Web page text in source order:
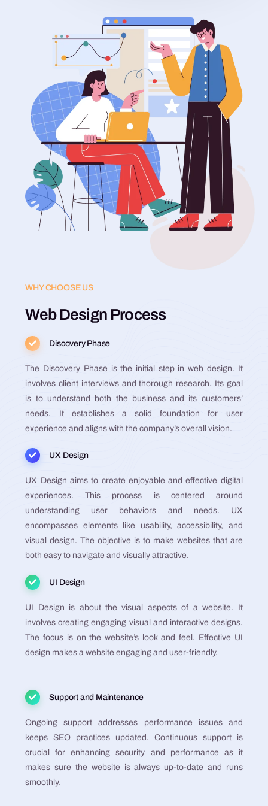
WHY CHOOSE US
Web Design Process
Discovery Phase
The Discovery Phase is the initial step in web design. It
involves client interviews and thorough research. Its goal
is to understand both the business and its customers’
needs. It establishes a solid foundation for user
experience and aligns with the company’s overall vision​​​​​​​​​​.
UX Design
UX Design aims to create enjoyable and effective digital
experiences. This process is centered around
understanding user behaviors and needs. UX
encompasses elements like usability, accessibility, and
visual design. The objective is to make websites that are
both easy to navigate and visually attractive​​​​​​​​​​.
UI Design
UI Design is about the visual aspects of a website. It
involves creating engaging visual and interactive designs.
The focus is on the website’s look and feel. Effective UI
design makes a website engaging and user-friendly​​​​​​​​​​.
Support and Maintenance
Ongoing support addresses performance issues and
keeps SEO practices updated. Continuous support is
crucial for enhancing security and performance as it
makes sure the website is always up-to-date and runs
smoothly​​​​​​​​.